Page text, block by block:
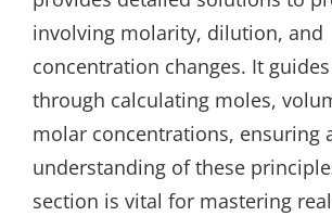
involving molarity, dilution, and
concentration changes. It
through calculating moles,
molar concentrations, ensuring
understanding of these
section is vital for mastering